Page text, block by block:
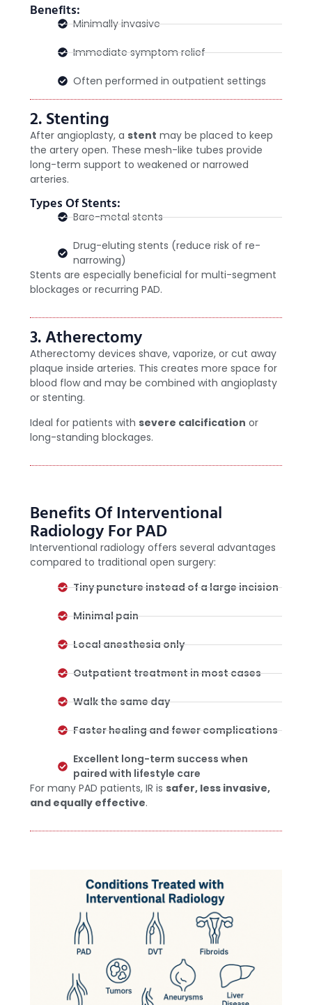
Benefits:
Minimally invasive
Immediate symptom relief
Often performed in outpatient settings
2. Stenting
After angioplasty, a stent may be placed to keep
the artery open. These mesh-like tubes provide
long-term support to weakened or narrowed
arteries.
Types Of Stents:
Bare-metal stents
Drug-eluting stents (reduce risk of re-
narrowing)
Stents are especially beneficial for multi-segment
blockages or recurring PAD.
3. Atherectomy
Atherectomy devices shave, vaporize, or cut away
plaque inside arteries. This creates more space for
blood flow and may be combined with angioplasty
or stenting.
Ideal for patients with severe calcification or
long-standing blockages.
Benefits Of Interventional
Radiology For PAD
Interventional radiology offers several advantages
compared to traditional open surgery:
Tiny puncture instead of a large incision
Minimal pain
Local anesthesia only
Outpatient treatment in most cases
Walk the same day
Faster healing and fewer complications
Excellent long-term success when
paired with lifestyle care
For many PAD patients, IR is safer, less invasive,
and equally effective.